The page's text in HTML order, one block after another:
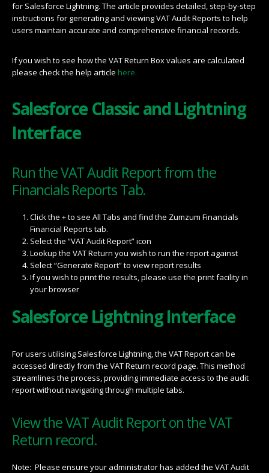
for Salesforce Lightning. The article provides detailed, step-by-step
instructions for generating and viewing VAT Audit Reports to help
users maintain accurate and comprehensive financial records.
If you wish to see how the VAT Return Box values are calculated
please check the help article here.
Salesforce Classic and Lightning
Interface
Run the VAT Audit Report from the
Financials Reports Tab.
Click the + to see All Tabs and find the Zumzum Financials
Financial Reports tab.
Select the “VAT Audit Report” icon
Lookup the VAT Return you wish to run the report against
Select “Generate Report” to view report results
If you wish to print the results, please use the print facility in
your browser
Salesforce Lightning Interface
For users utilising Salesforce Lightning, the VAT Report can be
accessed directly from the VAT Return record page. This method
streamlines the process, providing immediate access to the audit
report without navigating through multiple tabs.
View the VAT Audit Report on the VAT
Return record.
Note: Please ensure your administrator has added the VAT Audit